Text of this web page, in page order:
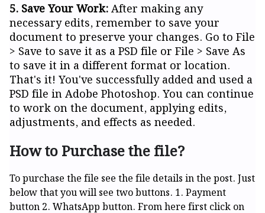
5. Save Your Work:After making any
necessary edits, remember to save your
document to preserve your changes. Go to File
> Save to save it as a PSD file or File > Save As
to save it in a different format or location.
That's it! You've successfully added and used a
PSD file in Adobe Photoshop. You can continue
to work on the document, applying edits,
adjustments, and effects as needed.
How to Purchase the file?
To purchase the file see the file details in the post. Just
below that you will see two buttons. 1. Payment
button 2. WhatsApp button. From here first click on